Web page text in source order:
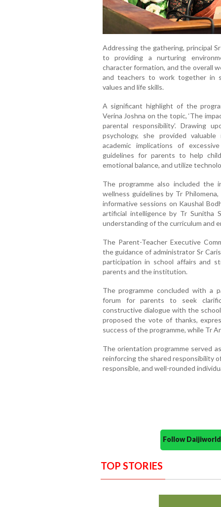
Addressing the gathering, principal
to providing a nurturing
character formation, and the overall
and teachers to work together in
values and life skills.
A significant highlight of the
Verina Joshna on the topic, ‘The
parental responsibility’. Drawing
psychology, she provided
academic implications of
guidelines for parents to help
emotional balance, and utilize
The programme also included the
wellness guidelines by Tr
informative sessions on Kaushal
artificial intelligence by Tr Sunitha
understanding of the curriculum and
The Parent-Teacher Executive
the guidance of administrator Sr
participation in school affairs and
parents and the institution.
The programme concluded with a
forum for parents to seek
constructive dialogue with the
proposed the vote of thanks,
success of the programme, while Tr
The orientation programme served
reinforcing the shared responsibility
responsible, and well-rounded
Follow
TOP STORIES